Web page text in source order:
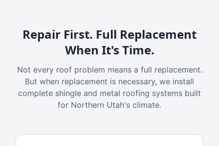
Repair First. Full Replacement
When It's Time.
Not every roof problem means a full replacement.
But when replacement is necessary, we install
complete shingle and metal roofing systems built
for Northern Utah's climate.